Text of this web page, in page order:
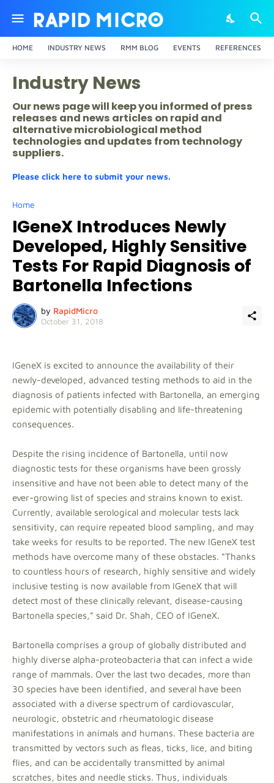
HOME INDUSTRY NEWS RMM BLOG EVENTS REFERENCES
Industry News
Our news page will keep you informed of press
releases and news articles on rapid and
alternative microbiological method
technologies and updates from technology
suppliers.
Please click here to submit your news.
Home
IGeneX Introduces Newly
Developed, Highly Sensitive
Tests For Rapid Diagnosis of
Bartonella Infections
by RapidMicro
October 31, 2018
IGeneX is excited to announce the availability of their
newly-developed, advanced testing methods to aid in the
diagnosis of patients infected with Bartonella, an emerging
epidemic with potentially disabling and life-threatening
consequences.
Despite the rising incidence of Bartonella, until now
diagnostic tests for these organisms have been grossly
insensitive and have not been able to detect many of the
ever-growing list of species and strains known to exist.
Currently, available serological and molecular tests lack
sensitivity, can require repeated blood sampling, and may
take weeks for results to be reported. The new IGeneX test
methods have overcome many of these obstacles. “Thanks
to countless hours of research, highly sensitive and widely
inclusive testing is now available from IGeneX that will
detect most of these clinically relevant, disease-causing
Bartonella species,” said Dr. Shah, CEO of IGeneX.
Bartonella comprises a group of globally distributed and
highly diverse alpha-proteobacteria that can infect a wide
range of mammals. Over the last two decades, more than
30 species have been identified, and several have been
associated with a diverse spectrum of cardiovascular,
neurologic, obstetric and rheumatologic disease
manifestations in animals and humans. These bacteria are
transmitted by vectors such as fleas, ticks, lice, and biting
flies, and can be accidentally transmitted by animal
scratches, bites and needle sticks. Thus, individuals